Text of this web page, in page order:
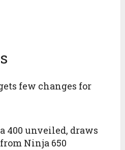
few changes for
400 unveiled, draws
Ninja 650